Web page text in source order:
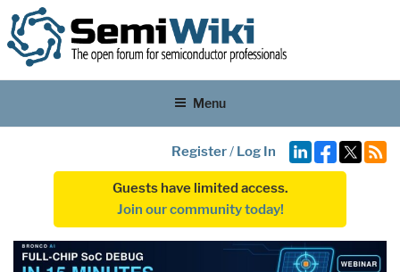
Menu
Register/ Log In
Guests have limited access.
Join our community today!